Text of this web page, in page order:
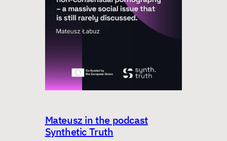
Mateusz in the podcast
Synthetic Truth